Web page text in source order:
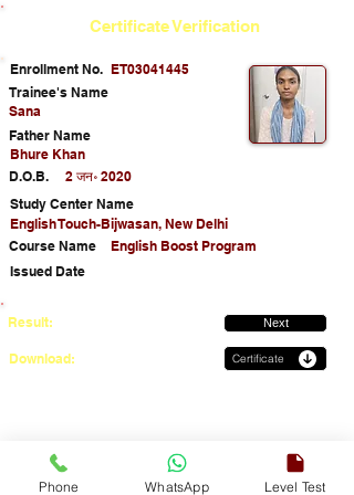
Certificate Verification
Enrollment No. ET03041445
Trainee's Name
Sana
Father Name
Bhure Khan
2 जन॰ 2020
D.O.B.
Study Center Name
English Touch-Bijwasan, New Delhi
English Boost Program
Course Name
Issued Date
Result:
Download:
Next
Certificate
Phone WhatsApp Level Test